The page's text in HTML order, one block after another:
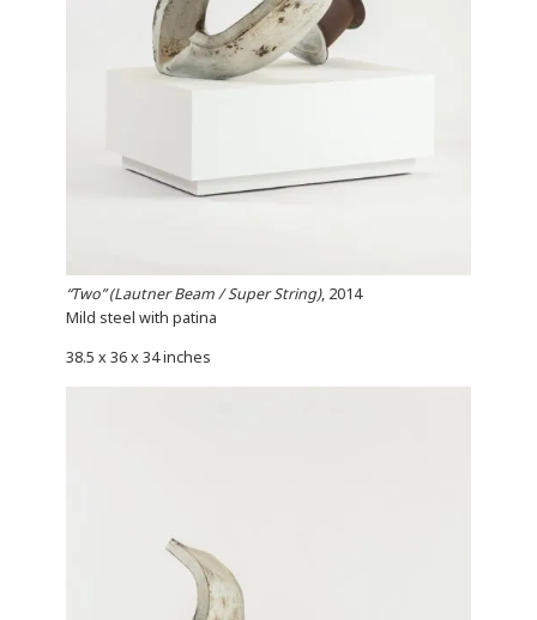
“Two” (Lautner Beam / Super String), 2014
Mild steel with patina
38.5 x 36 x 34 inches